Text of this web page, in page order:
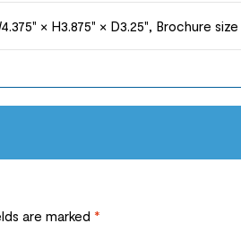
× H3.875" × D3.25", Brochure size
are marked *